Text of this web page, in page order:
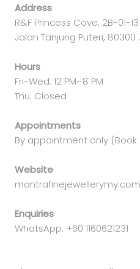
Address
R&F Princess Cove, 2B-01-
Jalan Tanjung Puteri, 80300
Hours
Fri-Wed: 12 PM–8 PM
Thu: Closed
Appointments
By appointment only (Book
Website
mantrafinejewellerymy.com
Enquiries
WhatsApp: +60 1160621231